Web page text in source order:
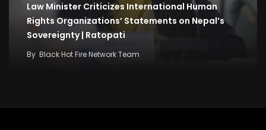
Law Minister Criticizes International Human
Rights Organizations’ Statements on Nepal’s
Sovereignty | Ratopati
By Black Hot Fire Network Team